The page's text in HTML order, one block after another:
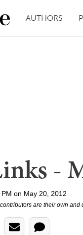
AUTHORS
-
on May 20, 2012
are their own